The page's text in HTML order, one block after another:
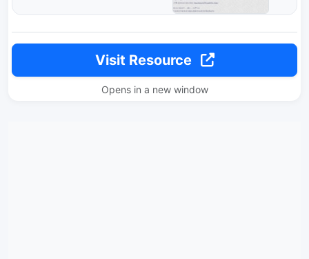
Visit Resource
Opens in a new window